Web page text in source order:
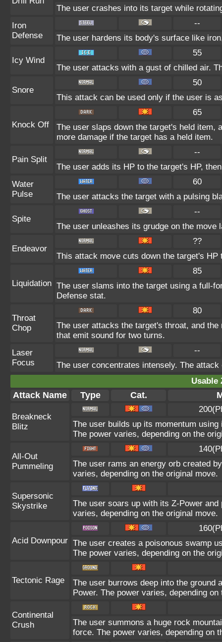
The user crashes into its target while
Iron
Defense
--
The user hardens its body's surface like
Icy Wind
55
The user attacks with a gust of chilled air.
Snore
50
This attack can be used only if the user is
Knock Off
65
The user slaps down the target's held item,
more damage if the target has a held item.
Pain Split
--
The user adds its HP to the target's HP,
Water
Pulse
60
The user attacks the target with a pulsing
Spite
--
The user unleashes its grudge on the
Endeavor
??
This attack move cuts down the target's HP
Liquidation
85
The user slams into the target using a full-
Defense stat.
Throat
Chop
80
The user attacks the target's throat, and
that emit sound for two turns.
Laser
Focus
--
The user concentrates intensely. The
Usable
Attack Name Type Cat.
Breakneck
Blitz
The user builds up its momentum
The power varies, depending on the
All-Out
Pummeling
The user rams an energy orb created
varies, depending on the original move.
Supersonic
Skystrike
The user soars up with its Z-Power
varies, depending on the original move.
Acid Downpour The user creates a poisonous swamp
The power varies, depending on the
Tectonic Rage
The user burrows deep into the
Power. The power varies, depending
Continental
Crush
The user summons a huge rock
force. The power varies, depending on